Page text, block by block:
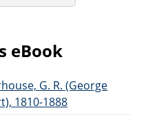
eBook
G. R. (George
1810-1888